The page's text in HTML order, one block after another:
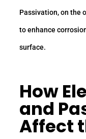
Passivation, on the
to enhance
surface.
How
and
Affect